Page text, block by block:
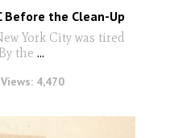
Before the Clean-Up
York City was tired
the ...
4,470